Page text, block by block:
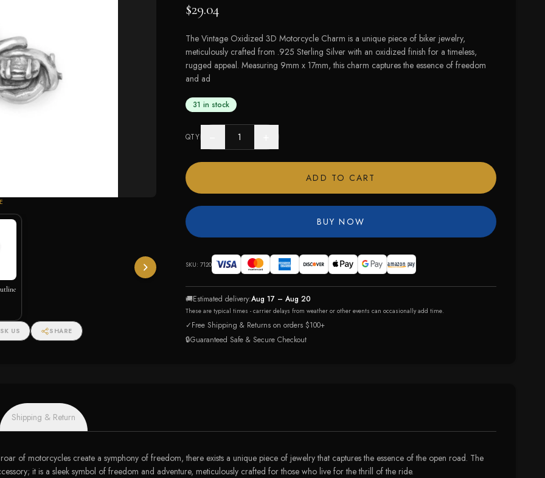
US SHARE
$29.04
The Vintage Oxidized 3D Motorcycle Charm is a unique piece of biker jewelry,
meticulously crafted from .925 Sterling Silver with an oxidized finish for a timeless,
rugged appeal. Measuring 9mm x 17mm, this charm captures the essence of freedom
and ad
31 in stock
QTY
ADD TO CART
BUY NOW
SKU: 7120
🚚Estimated delivery:Aug 17 – Aug 20
These are typical times - carrier delays from weather or other events can occasionally add time.
✓Free Shipping & Returns on orders $100+
🔒Guaranteed Safe & Secure Checkout
Shipping & Return
of motorcycles create a symphony of freedom, there exists a unique piece of jewelry that captures the essence of the open road. The
it is a sleek symbol of freedom and adventure, meticulously crafted for those who live for the thrill of the ride.